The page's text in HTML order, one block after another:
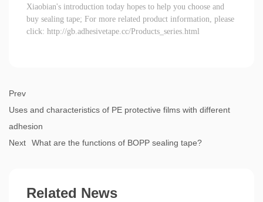
Xiaobian's introduction today hopes to help you choose and
buy sealing tape; For more related product information, please
click: http://gb.adhesivetape.cc/Products_series.html
Prev
Uses and characteristics of PE protective films with different
adhesion
What are the functions of BOPP sealing tape?
Next
Related News